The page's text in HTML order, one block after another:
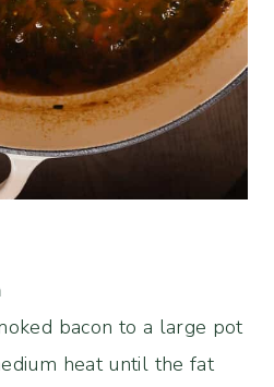
bacon to a large pot
heat until the fat